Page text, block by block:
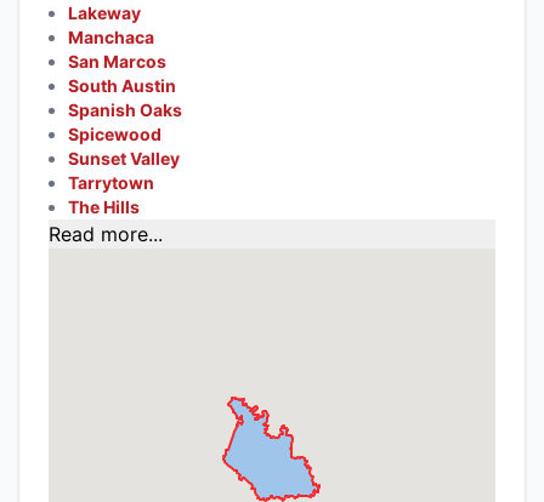
Lakeway
Manchaca
San Marcos
South Austin
Spanish Oaks
Spicewood
Sunset Valley
Tarrytown
The Hills
Read more...